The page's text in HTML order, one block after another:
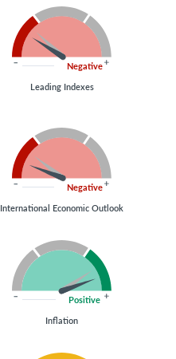
Negative
Leading Indexes
Negative
International Economic Outlook
Positive
Inflation